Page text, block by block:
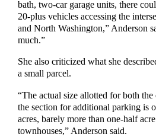
bath, two-car garage units, there
20-plus vehicles accessing the
and North Washington,” Anderson
much.”
She also criticized what she
a small parcel.
“The actual size allotted for both
the section for additional parking is
acres, barely more than one-half
townhouses,” Anderson said.